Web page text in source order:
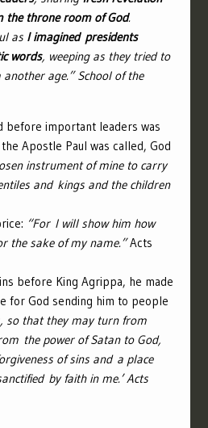
the throne room of God.
as I imagined presidents
words, weeping as they tried to
age.” School of the
before important leaders was
Apostle Paul was called, God
instrument of mine to carry
and kings and the children
“For I will show him how
the sake of my name.”Acts
before King Agrippa, he made
for God sending him to people
so that they may turn from
the power of Satan to God,
of sins and a place
by faith in me.’ Acts